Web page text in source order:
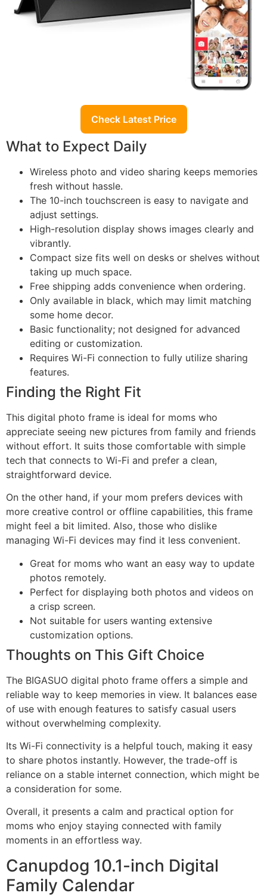
Check Latest Price
What to Expect Daily
Wireless photo and video sharing keeps memories
fresh without hassle.
The 10-inch touchscreen is easy to navigate and
adjust settings.
High-resolution display shows images clearly and
vibrantly.
Compact size fits well on desks or shelves without
taking up much space.
Free shipping adds convenience when ordering.
Only available in black, which may limit matching
some home decor.
Basic functionality; not designed for advanced
editing or customization.
Requires Wi-Fi connection to fully utilize sharing
features.
Finding the Right Fit
This digital photo frame is ideal for moms who
appreciate seeing new pictures from family and friends
without effort. It suits those comfortable with simple
tech that connects to Wi-Fi and prefer a clean,
straightforward device.
On the other hand, if your mom prefers devices with
more creative control or offline capabilities, this frame
might feel a bit limited. Also, those who dislike
managing Wi-Fi devices may find it less convenient.
Great for moms who want an easy way to update
photos remotely.
Perfect for displaying both photos and videos on
a crisp screen.
Not suitable for users wanting extensive
customization options.
Thoughts on This Gift Choice
The BIGASUO digital photo frame offers a simple and
reliable way to keep memories in view. It balances ease
of use with enough features to satisfy casual users
without overwhelming complexity.
Its Wi-Fi connectivity is a helpful touch, making it easy
to share photos instantly. However, the trade-off is
reliance on a stable internet connection, which might be
a consideration for some.
Overall, it presents a calm and practical option for
moms who enjoy staying connected with family
moments in an effortless way.
Canupdog 10.1-inch Digital
Family Calendar